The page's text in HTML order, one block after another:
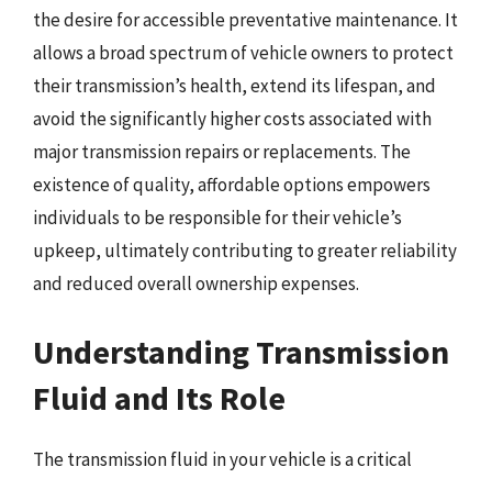
the desire for accessible preventative maintenance. It
allows a broad spectrum of vehicle owners to protect
their transmission’s health, extend its lifespan, and
avoid the significantly higher costs associated with
major transmission repairs or replacements. The
existence of quality, affordable options empowers
individuals to be responsible for their vehicle’s
upkeep, ultimately contributing to greater reliability
and reduced overall ownership expenses.
Understanding Transmission
Fluid and Its Role
The transmission fluid in your vehicle is a critical